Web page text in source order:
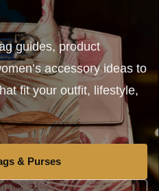
guides, product
accessory ideas to
fit your outfit, lifestyle,
& Purses